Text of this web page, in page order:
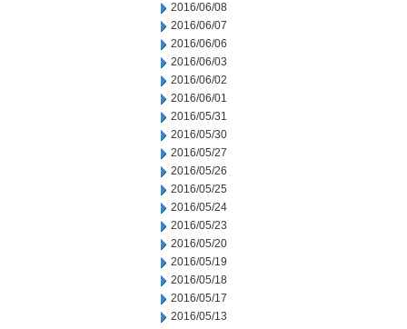
2016/06/08
2016/06/07
2016/06/06
2016/06/03
2016/06/02
2016/06/01
2016/05/31
2016/05/30
2016/05/27
2016/05/26
2016/05/25
2016/05/24
2016/05/23
2016/05/20
2016/05/19
2016/05/18
2016/05/17
2016/05/13